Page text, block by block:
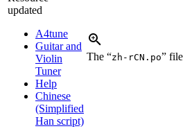
updated
A4tune
Guitar and
Violin
Tuner
Help
Chinese
(Simplified
Han script)
The “zh-rCN.po” file